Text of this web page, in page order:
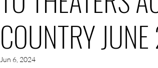
COUNTRY
Jun 6, 2024